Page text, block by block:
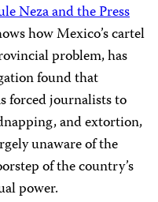
Neza and the Press
how Mexico’s cartel
problem, has
found that
forced journalists to
and extortion,
unaware of the
of the country’s
power.